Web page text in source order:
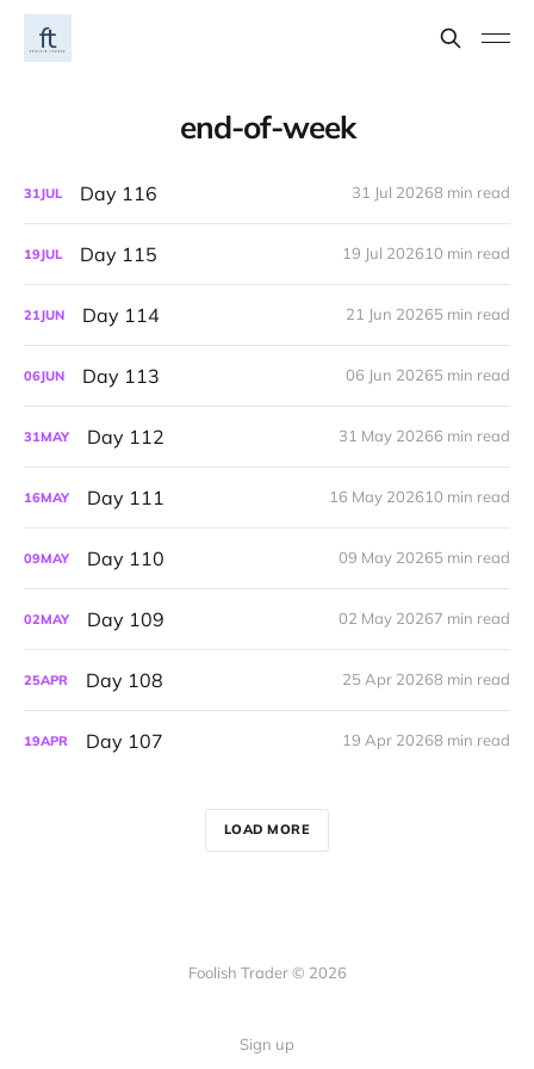
end-of-week
31JUL Day 116 31 Jul 20268 min read
19JUL Day 115 19 Jul 202610 min read
21JUN Day 114 21 Jun 20265 min read
06JUN Day 113 06 Jun 20265 min read
31MAY Day 112 31 May 20266 min read
16MAY Day 111 16 May 202610 min read
09MAY Day 110 09 May 20265 min read
02MAY Day 109 02 May 20267 min read
25APR Day 108 25 Apr 20268 min read
19APR Day 107 19 Apr 20268 min read
LOAD MORE
Foolish Trader © 2026
Sign up